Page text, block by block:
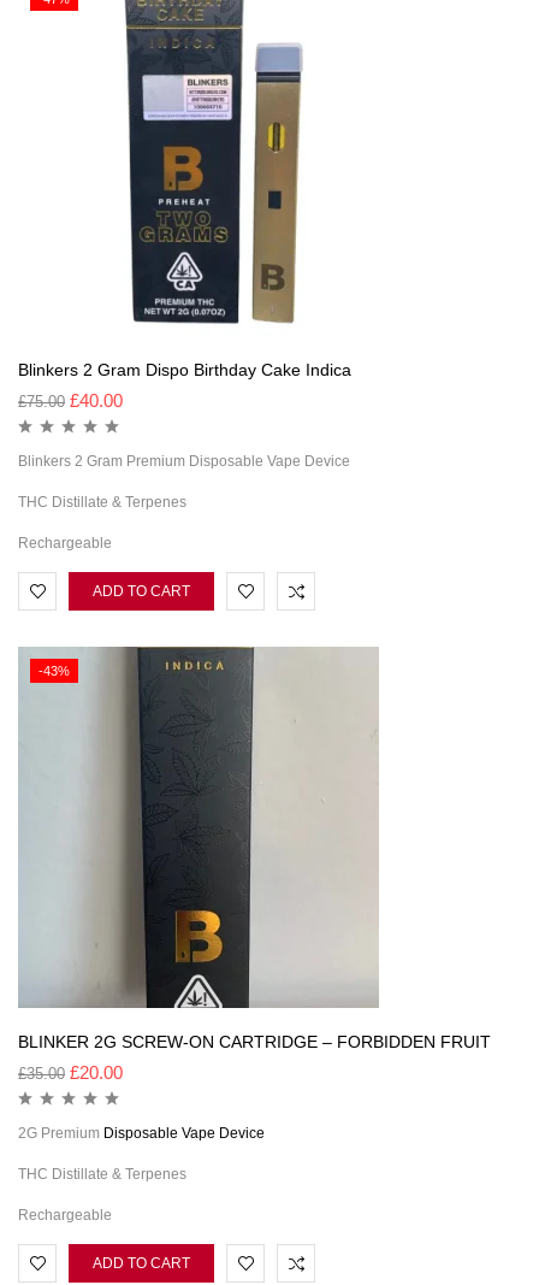
Blinkers 2 Gram Dispo Birthday Cake Indica
£75.00 £40.00
Blinkers 2 Gram Premium Disposable Vape Device
THC Distillate & Terpenes
Rechargeable
ADD TO CART
-43%
BLINKER 2G SCREW-ON CARTRIDGE – FORBIDDEN FRUIT
£35.00 £20.00
2G Premium Disposable Vape Device
THC Distillate & Terpenes
Rechargeable
ADD TO CART